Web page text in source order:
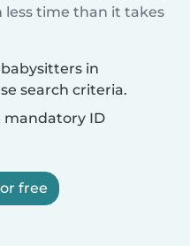
time than it takes
in
search criteria.
mandatory ID
free